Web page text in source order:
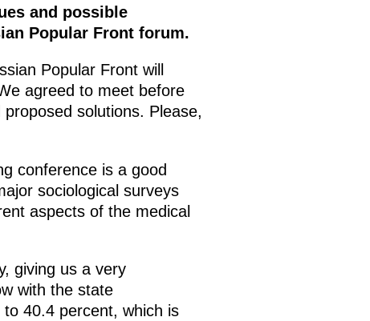
and possible
Popular Front forum.
Popular Front will
agreed to meet before
solutions. Please,
conference is a good
sociological surveys
aspects of the medical
giving us a very
with the state
40.4 percent, which is